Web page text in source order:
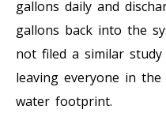
gallons daily and
gallons back into the
not filed a similar
leaving everyone in
water footprint.